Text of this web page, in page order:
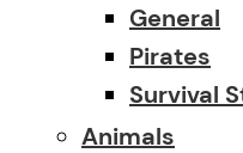
General
Pirates
Survival
Animals